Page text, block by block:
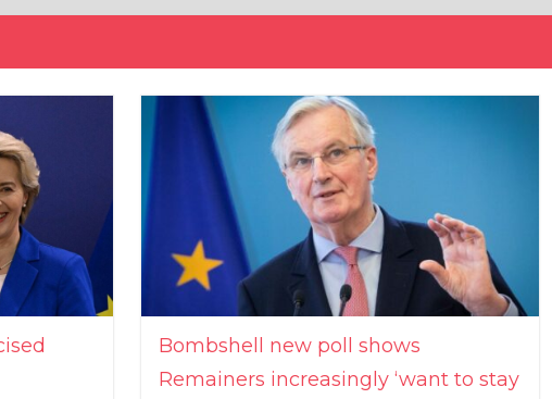
Bombshell new poll shows
Remainers increasingly ‘want to stay